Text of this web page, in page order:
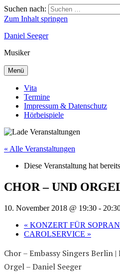
Suchen nach:
Zum Inhalt springen
Daniel Seeger
Musiker
Menü
Vita
Termine
Impressum & Datenschutz
Hörbeispiele
« Alle Veranstaltungen
Diese Veranstaltung hat
CHOR – UND
10. November 2018 @ 19:30 -
« KONZERT FÜR
CAROLSERVICE »
Chor – Embassy Singers Berlin
Orgel – Daniel Seeger